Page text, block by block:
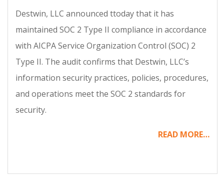
05
Destwin, LLC announced ttoday that it has
maintained SOC 2 Type II compliance in accordance
with AICPA Service Organization Control (SOC) 2
Type II. The audit confirms that Destwin, LLC’s
information security practices, policies, procedures,
and operations meet the SOC 2 standards for
security.
READ MORE…